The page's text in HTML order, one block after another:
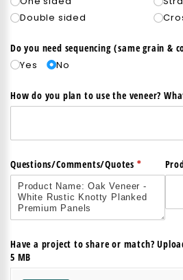
Double sided
Do you need sequencing (same grain &
Yes
No
How do you plan to use the veneer?
Questions/​Comments/​Quotes *
Have a project to share or match?
5 MB